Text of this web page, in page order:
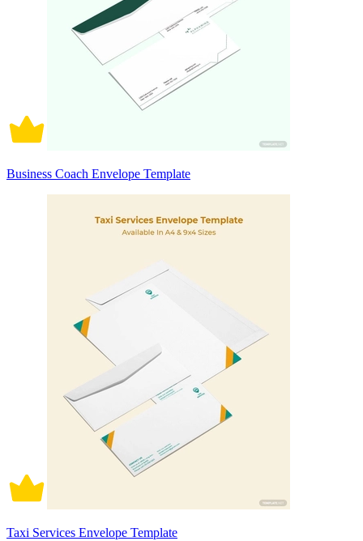
Business Coach Envelope Template
Taxi Services Envelope Template